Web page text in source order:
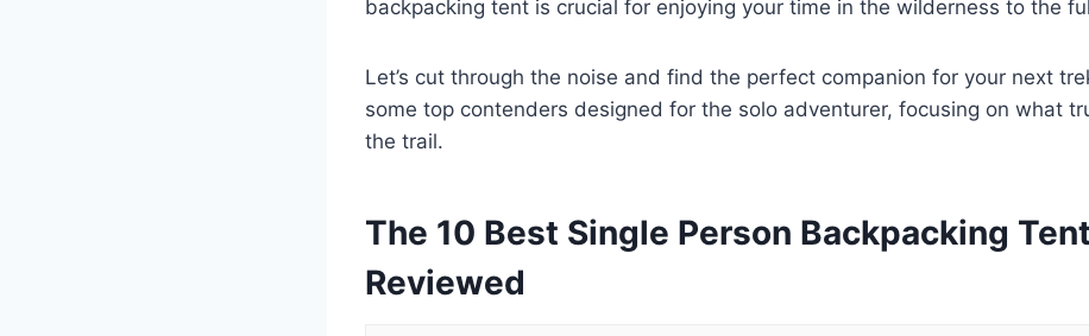
backpacking tent is crucial for enjoying your time in the wilderness to the
Let’s cut through the noise and find the perfect companion for your next
some top contenders designed for the solo adventurer, focusing on what
the trail.
The 10 Best Single Person Backpacking Tent
Reviewed